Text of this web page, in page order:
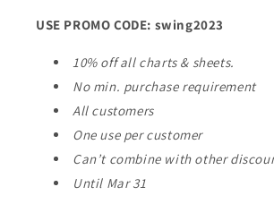
USE PROMO CODE: swing2023
10% off all charts & sheets.
No min. purchase requirement
All customers
One use per customer
Can’t combine with other
Until Mar 31